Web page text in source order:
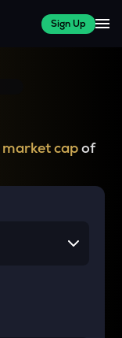
Sign Up
market capof